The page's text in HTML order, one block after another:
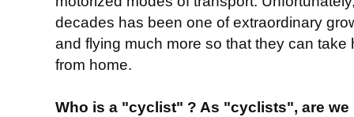
decades has been one of extraordinary
and flying much more so that they can
from home.
Who is a "cyclist" ? As "cyclists", are